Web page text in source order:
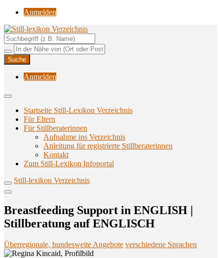
Anmelden
Still-lexikon Verzeichnis
Unterstützungsangebote rund ums Stillen
Anmelden
Startseite Still-Lexikon Verzeichnis
Für Eltern
Für Stillberaterinnen
Aufnahme ins Verzeichnis
Anlei­tung für regis­trier­te Stillberaterinnen
Kon­takt
Zum Still-Lexikon Infoportal
Still-lexikon Verzeichnis
Breast­fee­ding Sup­port in ENGLISH |
Still­be­ra­tung auf ENGLISCH
Überregionale, bundesweite Angebote verschiedene Sprachen